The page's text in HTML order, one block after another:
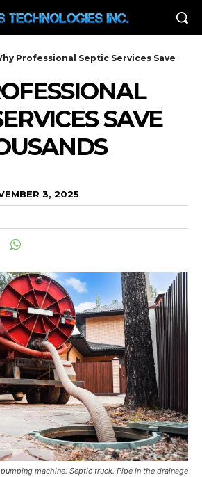
Professional Septic Services Save
SAVE
3, 2025
machine. Septic truck. Pipe in the drainage